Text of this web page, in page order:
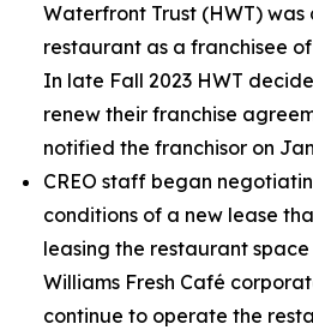
Waterfront Trust (HWT)
restaurant as a franchisee
In late Fall 2023 HWT
renew their franchise
notified the franchisor on
CREO staff began
conditions of a new lease
leasing the restaurant
Williams Fresh Café
continue to operate the